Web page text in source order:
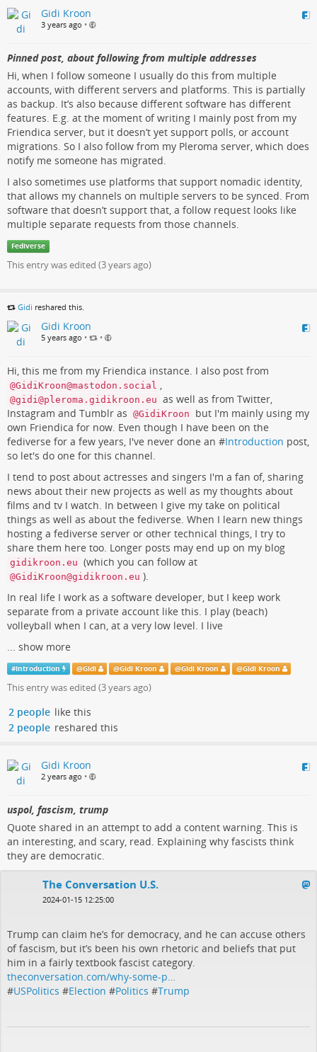
Gidi Kroon
3 years ago •
Pinned post, about following from multiple addresses
Hi, when I follow someone I usually do this from multiple
accounts, with different servers and platforms. This is partially
as backup. It’s also because different software has different
features. E.g. at the moment of writing I mainly post from my
Friendica server, but it doesn’t yet support polls, or account
migrations. So I also follow from my Pleroma server, which does
notify me someone has migrated.
I also sometimes use platforms that support nomadic identity,
that allows my channels on multiple servers to be synced. From
software that doesn’t support that, a follow request looks like
multiple separate requests from those channels.
Fediverse
This entry was edited (3 years ago)
Gidi reshared this.
Gidi Kroon
5 years ago • •
Hi, this me from my Friendica instance. I also post from
@GidiKroon@mastodon.social
@gidi@pleroma.gidikroon.eu as well as from Twitter,
Instagram and Tumblr as @GidiKroon
but I'm mainly using my
own Friendica for now. Even though I have been on the
fediverse for a few years, I've never done an #Introduction post,
so let's do one for this channel.
I tend to post about actresses and singers I'm a fan of, sharing
news about their new projects as well as my thoughts about
films and tv I watch. In between I give my take on political
things as well as about the fediverse. When I learn new things
hosting a fediverse server or other technical things, I try to
share them here too. Longer posts may end up on my blog
gidikroon.eu (which you can follow at
@GidiKroon@gidikroon.eu ).
In real life I work as a software developer, but I keep work
separate from a private account like this. I play (beach)
volleyball when I can, at a very low level. I live
show more
#Introduction @Gidi @Gidi Kroon @Gidi Kroon @Gidi Kroon
This entry was edited (3 years ago)
2 people like this
2 people reshared this
Gidi Kroon
2 years ago •
uspol, fascism, trump
Quote shared in an attempt to add a content warning. This is
an interesting, and scary, read. Explaining why fascists think
they are democratic.
The Conversation U.S.
2024-01-15 12:25:00
Trump can claim he’s for democracy, and he can accuse others
of fascism, but it’s been his own rhetoric and beliefs that put
him in a fairly textbook fascist category.
theconversation.com/why-some-p…
#USPolitics #Election #Politics #Trump